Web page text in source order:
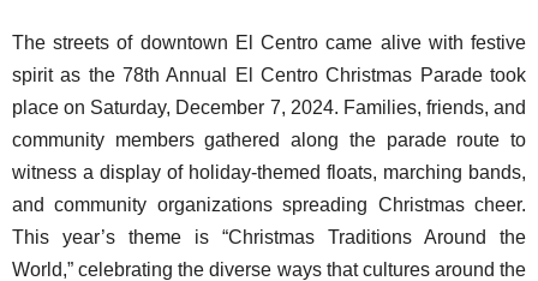
The streets of downtown El Centro came alive with festive
spirit as the 78th Annual El Centro Christmas Parade took
place on Saturday, December 7, 2024. Families, friends, and
community members gathered along the parade route to
witness a display of holiday-themed floats, marching bands,
and community organizations spreading Christmas cheer.
This year’s theme is “Christmas Traditions Around the
World,” celebrating the diverse ways that cultures around the